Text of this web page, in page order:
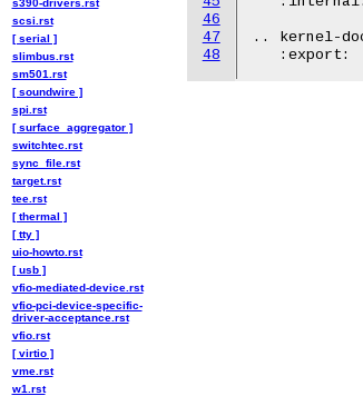
46
47
48
.. kernel-
scsi.rst
[ serial ]
slimbus.rst
sm501.rst
[ soundwire ]
spi.rst
[ surface_aggregator ]
switchtec.rst
sync_file.rst
target.rst
tee.rst
[ thermal ]
[ tty ]
uio-howto.rst
[ usb ]
vfio-mediated-device.rst
vfio-pci-device-specific-
driver-acceptance.rst
vfio.rst
[ virtio ]
vme.rst
w1.rst